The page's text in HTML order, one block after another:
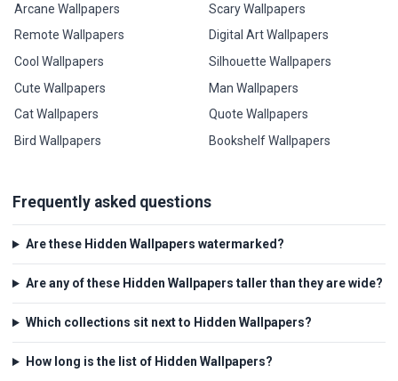
Arcane Wallpapers
Remote Wallpapers
Cool Wallpapers
Cute Wallpapers
Cat Wallpapers
Bird Wallpapers
Scary Wallpapers
Digital Art Wallpapers
Silhouette Wallpapers
Man Wallpapers
Quote Wallpapers
Bookshelf Wallpapers
Frequently asked questions
Are these Hidden Wallpapers watermarked?
Are any of these Hidden Wallpapers taller than they are wide?
Which collections sit next to Hidden Wallpapers?
How long is the list of Hidden Wallpapers?